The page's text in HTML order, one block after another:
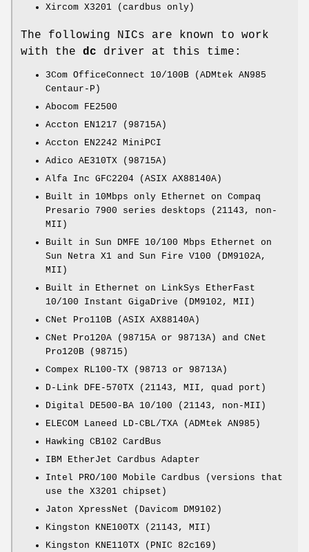
Xircom X3201 (cardbus only)
The following NICs are known to work
with the dc driver at this time:
3Com OfficeConnect 10/100B (ADMtek AN985
Centaur-P)
Abocom FE2500
Accton EN1217 (98715A)
Accton EN2242 MiniPCI
Adico AE310TX (98715A)
Alfa Inc GFC2204 (ASIX AX88140A)
Built in 10Mbps only Ethernet on Compaq
Presario 7900 series desktops (21143, non-
MII)
Built in Sun DMFE 10/100 Mbps Ethernet on
Sun Netra X1 and Sun Fire V100 (DM9102A,
MII)
Built in Ethernet on LinkSys EtherFast
10/100 Instant GigaDrive (DM9102, MII)
CNet Pro110B (ASIX AX88140A)
CNet Pro120A (98715A or 98713A) and CNet
Pro120B (98715)
Compex RL100-TX (98713 or 98713A)
D-Link DFE-570TX (21143, MII, quad port)
Digital DE500-BA 10/100 (21143, non-MII)
ELECOM Laneed LD-CBL/TXA (ADMtek AN985)
Hawking CB102 CardBus
IBM EtherJet Cardbus Adapter
Intel PRO/100 Mobile Cardbus (versions that
use the X3201 chipset)
Jaton XpressNet (Davicom DM9102)
Kingston KNE100TX (21143, MII)
Kingston KNE110TX (PNIC 82c169)